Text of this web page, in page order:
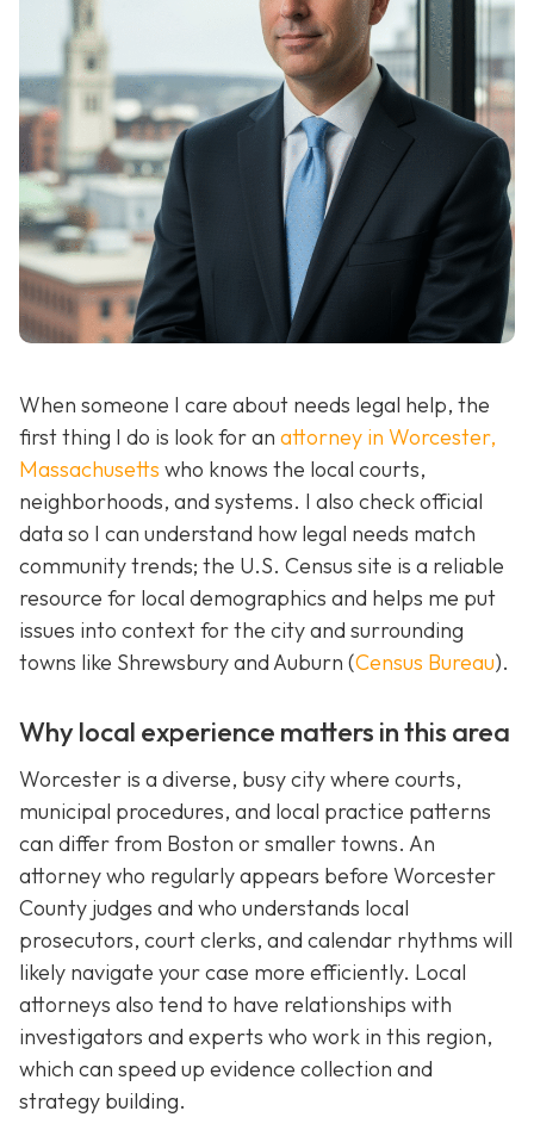
When someone I care about needs legal help, the
first thing I do is look for an attorney in Worcester,
Massachusetts who knows the local courts,
neighborhoods, and systems. I also check official
data so I can understand how legal needs match
community trends; the U.S. Census site is a reliable
resource for local demographics and helps me put
issues into context for the city and surrounding
towns like Shrewsbury and Auburn (Census Bureau).
Why local experience matters in this area
Worcester is a diverse, busy city where courts,
municipal procedures, and local practice patterns
can differ from Boston or smaller towns. An
attorney who regularly appears before Worcester
County judges and who understands local
prosecutors, court clerks, and calendar rhythms will
likely navigate your case more efficiently. Local
attorneys also tend to have relationships with
investigators and experts who work in this region,
which can speed up evidence collection and
strategy building.